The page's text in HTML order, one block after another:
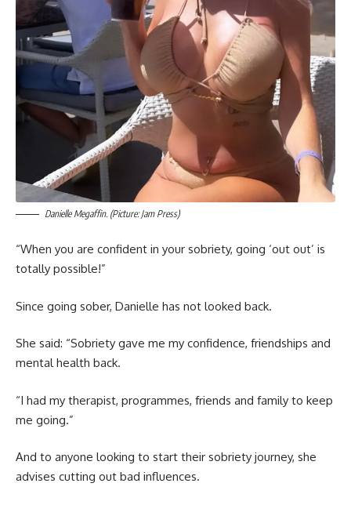
Danielle Megaffin. (Picture: Jam Press)
“When you are confident in your sobriety, going ‘out out’ is
totally possible!”
Since going sober, Danielle has not looked back.
She said: “Sobriety gave me my confidence, friendships and
mental health back.
“I had my therapist, programmes, friends and family to keep
me going.”
And to anyone looking to start their sobriety journey, she
advises cutting out bad influences.